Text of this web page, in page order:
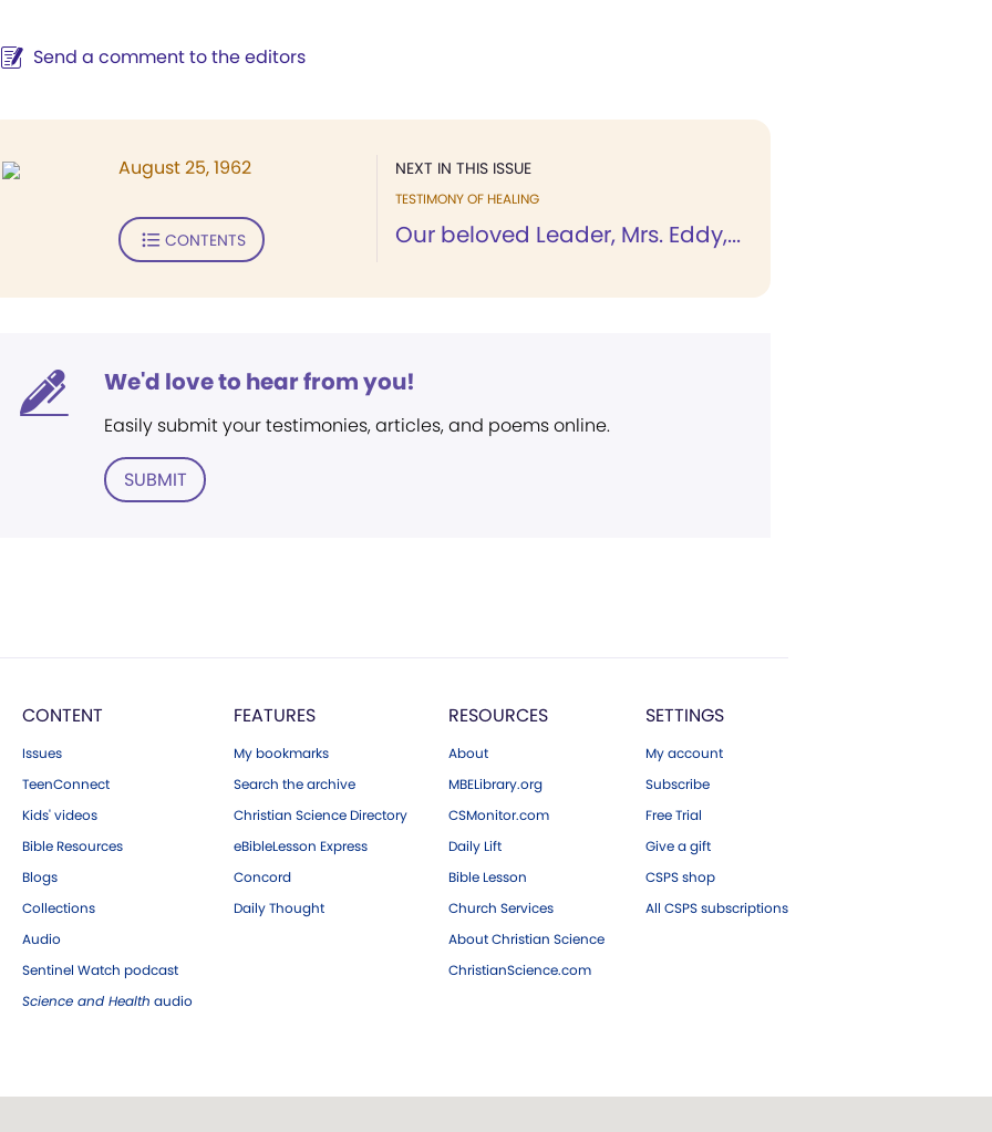
Send a comment to the editors
NEXT IN THIS ISSUE
TESTIMONY OF HEALING
Our beloved Leader, Mrs. Eddy,...
August 25, 1962
CONTENTS
We'd love to hear from you!
Easily submit your testimonies, articles, and poems online.
SUBMIT
CONTENT
Issues
TeenConnect
Kids' videos
Bible Resources
Blogs
Collections
Audio
Sentinel Watch podcast
Science and Health audio
FEATURES
My bookmarks
Search the archive
Christian Science Directory
eBibleLesson Express
Concord
Daily Thought
RESOURCES
About
MBELibrary.org
CSMonitor.com
Daily Lift
Bible Lesson
Church Services
About Christian Science
ChristianScience.com
SETTINGS
My account
Subscribe
Free Trial
Give a gift
CSPS shop
All CSPS subscriptions